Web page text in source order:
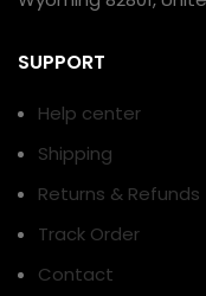
SUPPORT
Help center
Shipping
Returns & Refunds
Track Order
Contact